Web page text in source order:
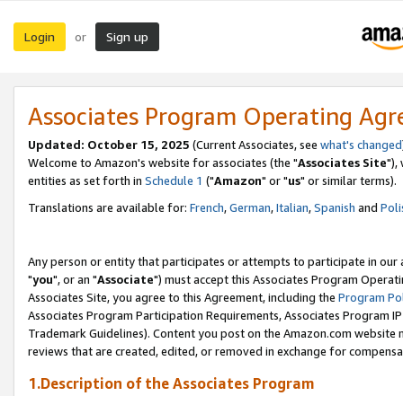
Login or Sign up
Associates Program Operating
Updated: October 15, 2025 (Current Associates, see what's changed
Welcome to Amazon's website for associates (the "Associates Site"),
entities as set forth in Schedule 1 ("Amazon" or "us" or similar terms).
Translations are available for: French,German,Italian,Spanish and
Any person or entity that participates or attempts to participate in our
"you", or an "Associate") must accept this Associates Program
Associates Site, you agree to this Agreement, including the Program
Associates Program Participation Requirements, Associates Program
Trademark Guidelines). Content you post on the Amazon.com
reviews that are created, edited, or removed in exchange for
1.Description of the Associates Program